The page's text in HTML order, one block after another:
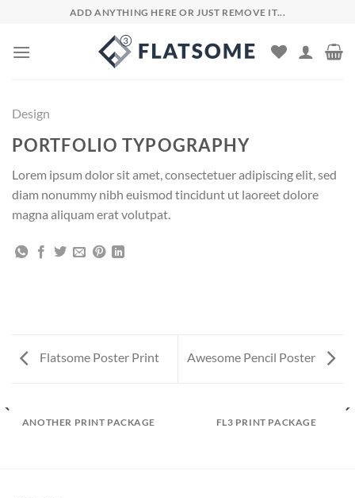
content
ADD ANYTHING HERE OR JUST REMOVE IT...
Design
PORTFOLIO TYPOGRAPHY
Lorem ipsum dolor sit amet, consectetuer adipiscing elit, sed
diam nonummy nibh euismod tincidunt ut laoreet dolore
magna aliquam erat volutpat.
Flatsome Poster Print Awesome Pencil Poster
ANOTHER PRINT PACKAGE FL3 PRINT PACKAGE